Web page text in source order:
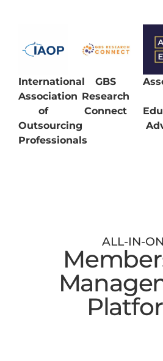
International
Association
of
Outsourcing
Professionals
GBS
Research
Connect
ALL-IN-